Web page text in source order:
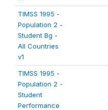
TIMSS 1995 -
Population 2 -
Student Bg -
All Countries
v1
TIMSS 1995 -
Population 2 -
Student
Performance